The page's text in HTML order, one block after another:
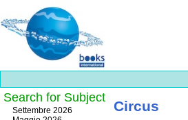
Best
slots
Circus
Search for Subject
Settembre 2026